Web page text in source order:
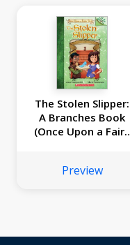
The Stolen Slipper:
A Branches Book
(Once Upon a Fairy
Preview